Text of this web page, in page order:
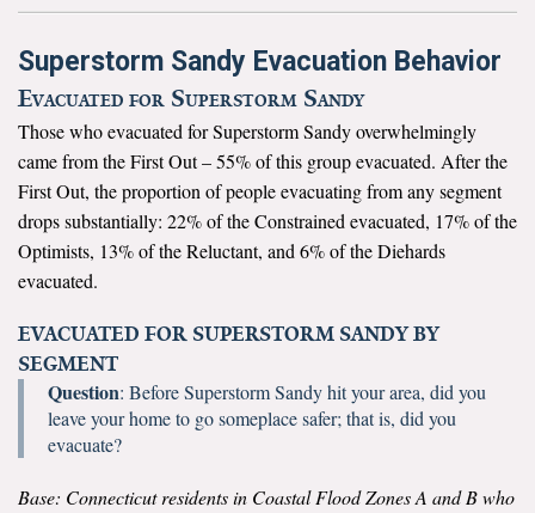
Global Warming’s Six Americas
All Publications
Tools & Interactives
US Climate Opinion Maps
Six Americas Super Short Survey (SASSY)
Resources for Educators
Superstorm Sandy Evacuation Behavior
Evacuated for Superstorm Sandy
Those who evacuated for Superstorm Sandy overwhelmingly
came from the First Out – 55% of this group evacuated. After the
First Out, the proportion of people evacuating from any segment
drops substantially: 22% of the Constrained evacuated, 17% of the
Optimists, 13% of the Reluctant, and 6% of the Diehards
evacuated.
EVACUATED FOR SUPERSTORM SANDY BY
SEGMENT
Question: Before Superstorm Sandy hit your area, did you
leave your home to go someplace safer; that is, did you
evacuate?
Base: Connecticut residents in Coastal Flood Zones A and B who